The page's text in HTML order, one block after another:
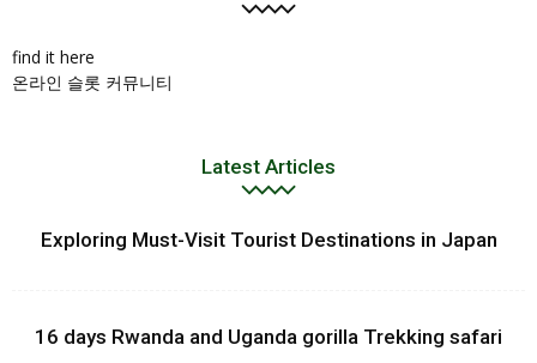
find it here
온라인 슬롯 커뮤니티
Latest Articles
Exploring Must-Visit Tourist Destinations in Japan
16 days Rwanda and Uganda gorilla Trekking safari